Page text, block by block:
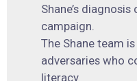
Shane’s
campaign.
The Shane team
adversaries who
literacy.